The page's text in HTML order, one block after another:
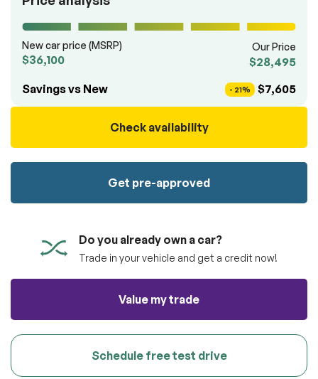
New car price (MSRP)
$36,100
Our Price
$28,495
Savings vs New
- 21% $7,605
Check availability
Get pre-approved
Do you already own a car?
Trade in your vehicle and get a credit now!
Value my trade
Schedule free test drive
Submit information
Reserve
Submit